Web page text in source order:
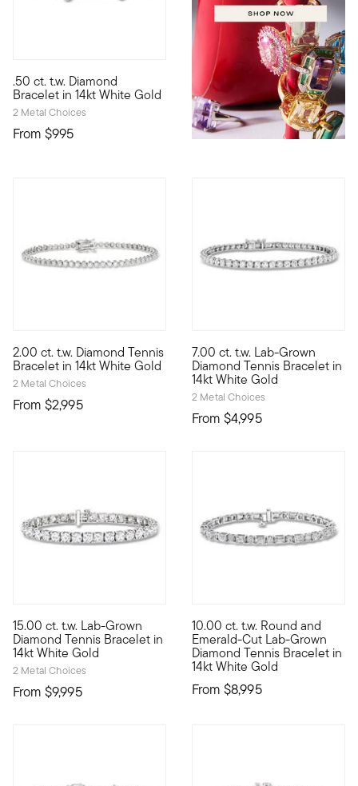
.50 ct. t.w. Diamond
Bracelet in 14kt White Gold
2 Metal Choices
From $995
A bracelet stationed with seven bezel-set diamonds for a
2.00 ct. t.w. Diamond Tennis
Bracelet in 14kt White Gold
2 Metal Choices
From $2,995
The perfect classic for your fine jewelry collection. Our
7.00 ct. t.w. Lab-Grown
Diamond Tennis Bracelet in
14kt White Gold
2 Metal Choices
From $4,995
All the dazzle you desire!
15.00 ct. t.w. Lab-Grown
Diamond Tennis Bracelet in
14kt White Gold
2 Metal Choices
From $9,995
If you're seeking ultimate sparkle for a great value, look no
10.00 ct. t.w. Round and
Emerald-Cut Lab-Grown
Diamond Tennis Bracelet in
14kt White Gold
From $8,995
Our exceptional tennis